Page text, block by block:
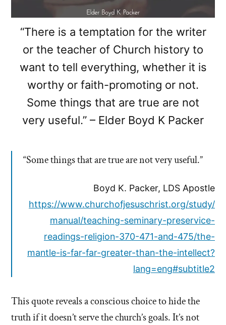
“There is a temptation for the writer
or the teacher of Church history to
want to tell everything, whether it is
worthy or faith-promoting or not.
Some things that are true are not
very useful.” – Elder Boyd K Packer
“Some things that are true are not very useful.”
Boyd K. Packer, LDS Apostle
https://www.churchofjesuschrist.org/study/
manual/teaching-seminary-preservice-
readings-religion-370-471-and-475/the-
mantle-is-far-far-greater-than-the-intellect?
lang=eng#subtitle2
This quote reveals a conscious choice to hide the
truth if it doesn’t serve the church’s goals. It’s not